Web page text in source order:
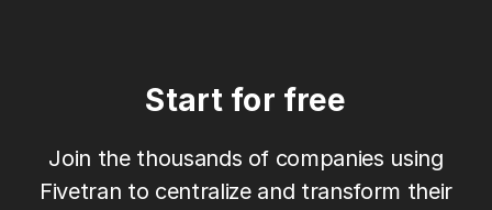
Start for free
Join the thousands of companies using
Fivetran to centralize and transform their